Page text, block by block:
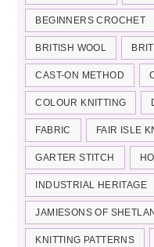
BEGINNERS CROCHET
BRITISH WOOL
CAST-ON METHOD
COLOUR KNITTING
FABRIC FAIR ISLE
GARTER STITCH
INDUSTRIAL HERITAGE
JAMIESONS OF
KNITTING PATTERNS